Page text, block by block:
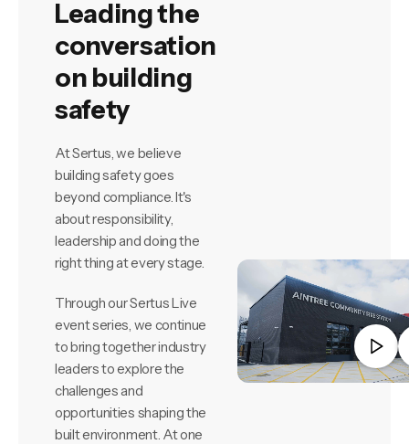
Leading the
conversation
on building
safety
At Sertus, we believe
building safety goes
beyond compliance. It's
about responsibility,
leadership and doing the
right thing at every stage.
Through our Sertus Live
event series, we continue
to bring together industry
leaders to explore the
challenges and
opportunities shaping the
built environment. At one